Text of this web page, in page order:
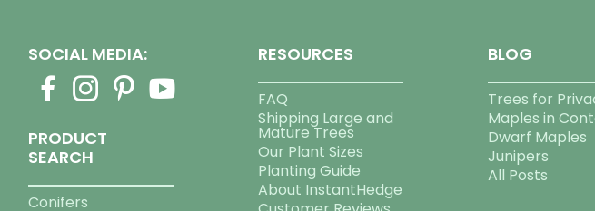
SOCIAL MEDIA:
PRODUCT
SEARCH
Conifers
RESOURCES
FAQ
Shipping Large and
Mature Trees
Our Plant Sizes
Planting Guide
About InstantHedge
BLOG
Trees for
Maples in
Dwarf Maples
Junipers
All Posts